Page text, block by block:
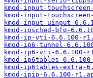
kmod-input-
kmod-input-
kmod-input-uinput-
kmod-iosched-bfq-
kmod-ip-vti-6.6.100-
kmod-ip6-tunnel-
kmod-ip6-vti-6.6.100-
kmod-ip6tables-
kmod-ip6tables-extra-
kmod-ipip-6.6.100-